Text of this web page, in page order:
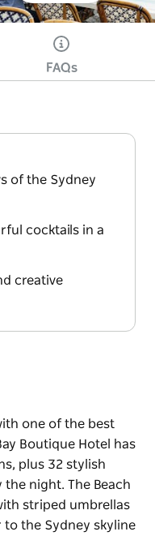
FAQs
of the Sydney
cocktails in a
creative
one of the best
Boutique Hotel has
plus 32 stylish
night. The Beach
striped umbrellas
the Sydney skyline